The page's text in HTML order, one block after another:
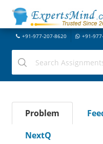
+91-977-207-8620 +91-
Problem
NextQ